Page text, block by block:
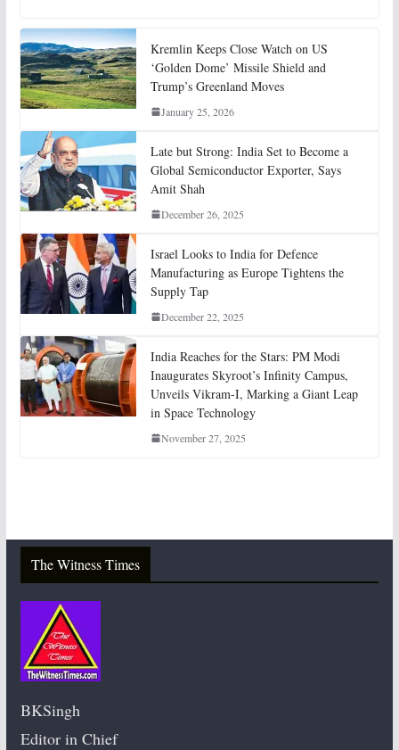
Kremlin Keeps Close Watch on US
‘Golden Dome’ Missile Shield and
Trump’s Greenland Moves
January 25, 2026
Late but Strong: India Set to Become a
Global Semiconductor Exporter, Says
Amit Shah
December 26, 2025
Israel Looks to India for Defence
Manufacturing as Europe Tightens the
Supply Tap
December 22, 2025
India Reaches for the Stars: PM Modi
Inaugurates Skyroot’s Infinity Campus,
Unveils Vikram-I, Marking a Giant Leap
in Space Technology
November 27, 2025
The Witness Times
BKSingh
Editor in Chief